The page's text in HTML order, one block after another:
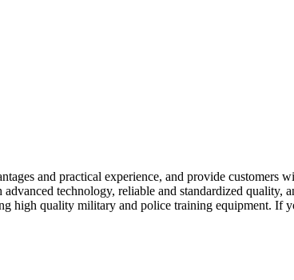
and practical experience, and provide customers
advanced technology, reliable and standardized quality,
high quality military and police training equipment. If